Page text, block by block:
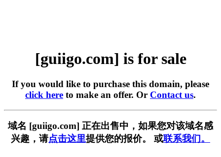
[guiigo.com] is for sale
If you would like to purchase this domain, please
click here to make an offer. Or Contact us.
域名 [guiigo.com] 正在出售中，如果您对该域名感
兴趣，请点击这里提供您的报价。 或联系我们。